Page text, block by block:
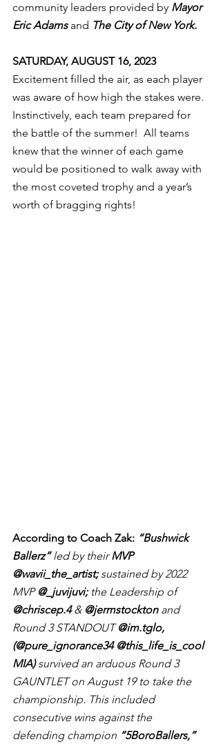
community leaders provided by Mayor
Eric Adams and The City of New York.
SATURDAY, AUGUST 16, 2023
Excitement filled the air, as each player
was aware of how high the stakes were.
Instinctively, each team prepared for
the battle of the summer!  All teams
knew that the winner of each game
would be positioned to walk away with
the most coveted trophy and a year’s
worth of bragging rights!
According to Coach Zak: “Bushwick
Ballerz” led by their MVP
@wavii_the_artist; sustained by 2022
MVP @_juvijuvi; the Leadership of
@chriscep.4 & @jermstockton and
Round 3 STANDOUT @im.tglo,
(@pure_ignorance34 @this_life_is_cool
MIA) survived an arduous Round 3
GAUNTLET on August 19 to take the
championship. This included
consecutive wins against the
defending champion “5BoroBallers,”